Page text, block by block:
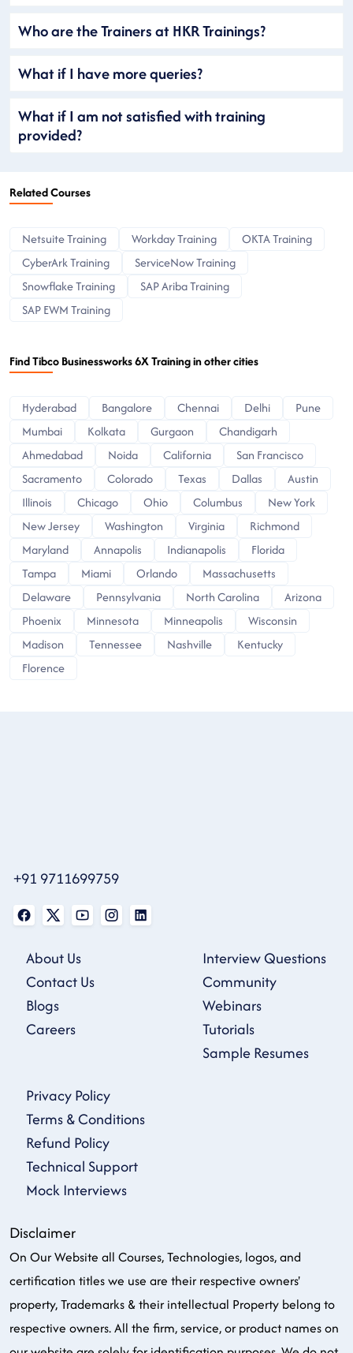
Who are the Trainers at HKR Trainings?
What if I have more queries?
What if I am not satisfied with training
provided?
Related Courses
Netsuite Training Workday Training
OKTA Training
CyberArk Training
ServiceNow Training
Snowflake Training
SAP Ariba Training
SAP EWM Training
Find Tibco Businessworks 6X Training in other cities
Hyderabad Bangalore Chennai Delhi
Pune
Mumbai
Kolkata Gurgaon
Chandigarh
Ahmedabad
Noida California
San Francisco
Sacramento
Colorado Texas Dallas
Austin
Illinois
Chicago Ohio Columbus
New York
New Jersey
Washington Virginia
Richmond
Maryland
Annapolis Indianapolis
Florida
Tampa
Miami Orlando
Massachusetts
Delaware
Pennsylvania North Carolina
Arizona
Phoenix
Minnesota Minneapolis
Wisconsin
Madison
Tennessee Nashville
Kentucky
Florence
+91 9711699759
About Us
Contact Us
Blogs
Careers
Interview Questions
Community
Webinars
Tutorials
Sample Resumes
Privacy Policy
Terms & Conditions
Refund Policy
Technical Support
Mock Interviews
Disclaimer
On Our Website all Courses, Technologies, logos, and
certification titles we use are their respective owners'
property, Trademarks & their intellectual Property belong to
respective owners. All the firm, service, or product names on